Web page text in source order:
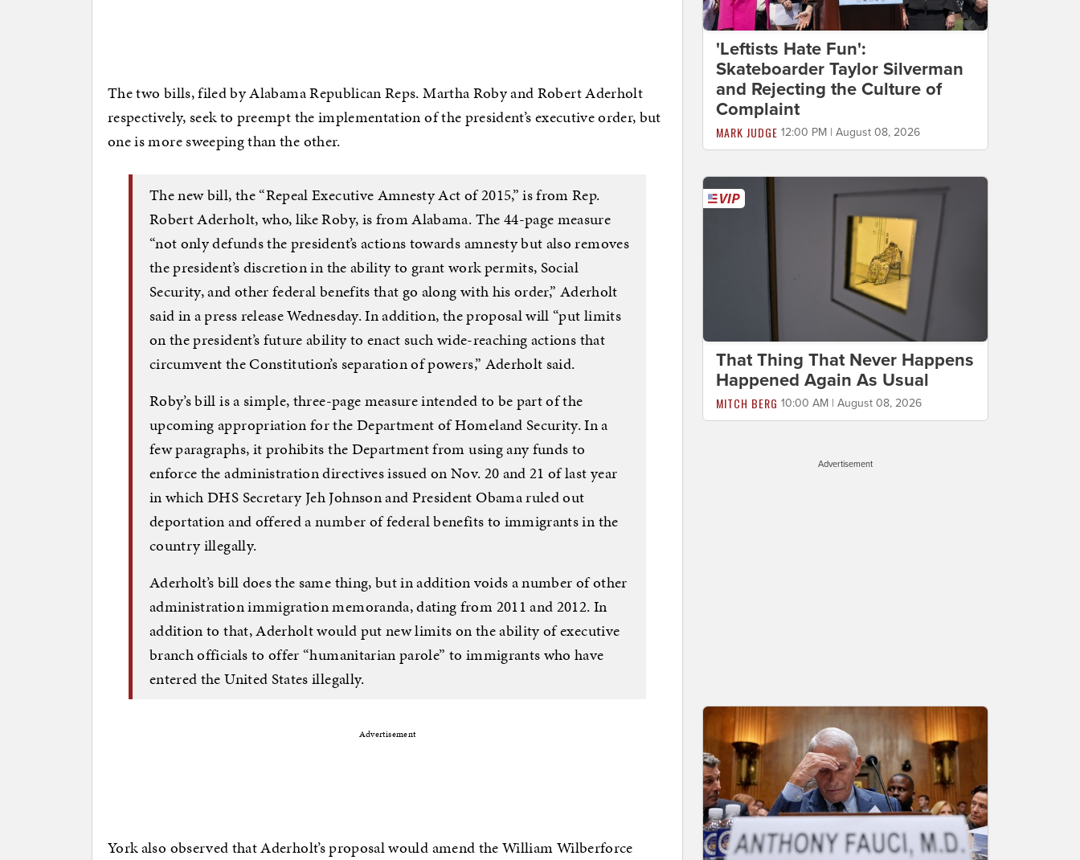
The two bills, filed by Alabama Republican Reps. Martha Roby and Robert Aderholt
respectively, seek to preempt the implementation of the president’s executive order, but
one is more sweeping than the other.
The new bill, the “Repeal Executive Amnesty Act of 2015,” is from Rep.
Robert Aderholt, who, like Roby, is from Alabama. The 44-page measure
“not only defunds the president’s actions towards amnesty but also removes
the president’s discretion in the ability to grant work permits, Social
Security, and other federal benefits that go along with his order,” Aderholt
said in a press release Wednesday. In addition, the proposal will “put limits
on the president’s future ability to enact such wide-reaching actions that
circumvent the Constitution’s separation of powers,” Aderholt said.
Roby’s bill is a simple, three-page measure intended to be part of the
upcoming appropriation for the Department of Homeland Security. In a
few paragraphs, it prohibits the Department from using any funds to
enforce the administration directives issued on Nov. 20 and 21 of last year
in which DHS Secretary Jeh Johnson and President Obama ruled out
deportation and offered a number of federal benefits to immigrants in the
country illegally.
Aderholt’s bill does the same thing, but in addition voids a number of other
administration immigration memoranda, dating from 2011 and 2012. In
addition to that, Aderholt would put new limits on the ability of executive
branch officials to offer “humanitarian parole” to immigrants who have
entered the United States illegally.
Advertisement
York also observed that Aderholt’s proposal would amend the William Wilberforce
'Leftists Hate Fun':
Skateboarder Taylor Silverman
and Rejecting the Culture of
Complaint
MARK JUDGE 12:00 PM | August 08, 2026
That Thing That Never Happens
Happened Again As Usual
MITCH BERG 10:00 AM | August 08, 2026
Advertisement